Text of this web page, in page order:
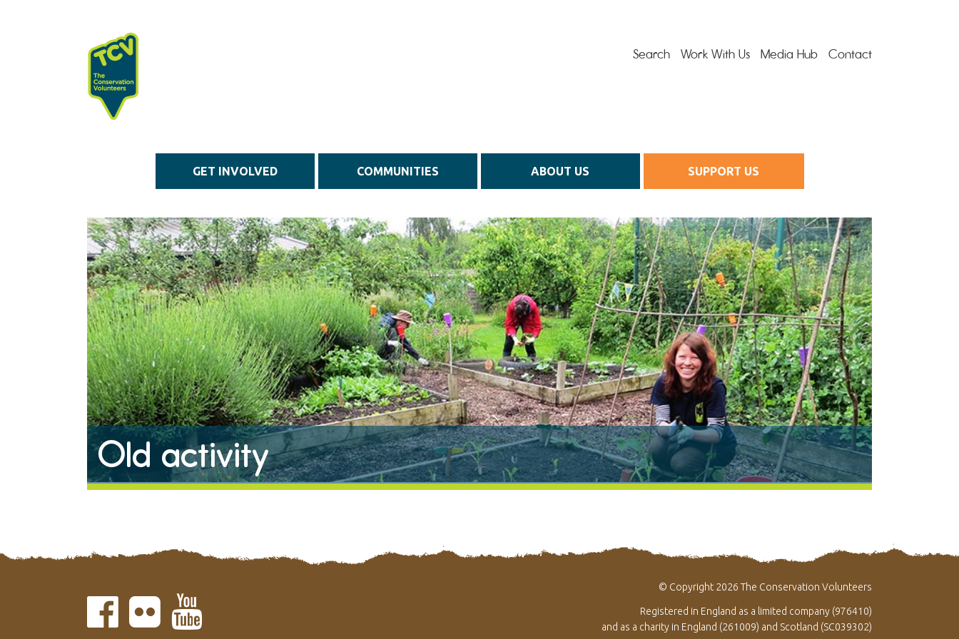
Search Work With Us Media Hub Contact
GET INVOLVED COMMUNITIES ABOUT US SUPPORT US
Old activity
© Copyright 2026 The Conservation Volunteers
Registered in England as a limited company (976410)
and as a charity in England (261009) and Scotland (SC039302)